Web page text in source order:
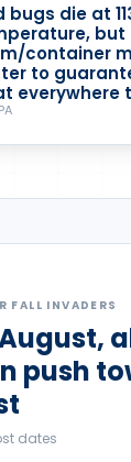
bugs die at
but
container
to
everywhere
FALL INVADERS
push
dates